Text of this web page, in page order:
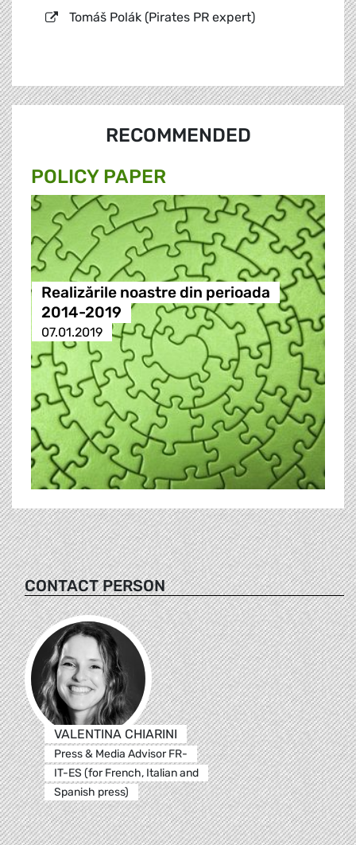
Tomáš Polák (Pirates PR expert)
RECOMMENDED
POLICY PAPER
Realizările noastre din perioada
2014-2019
07.01.2019
CONTACT PERSON
VALENTINA CHIARINI
Press & Media Advisor FR-
IT-ES (for French, Italian and
Spanish press)